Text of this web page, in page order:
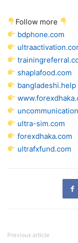
Follow more
bdphone.com
shaplafood.com
bangladeshi.help
ultra-sim.com
forexdhaka.com
ultrafxfund.com
Previous article